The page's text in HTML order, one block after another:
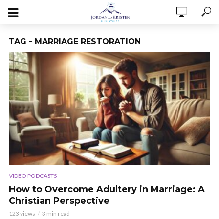
TAG - MARRIAGE RESTORATION
VIDEO PODCASTS
How to Overcome Adultery in Marriage: A
Christian Perspective
123 views 3 min read